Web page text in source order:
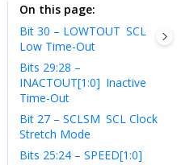
On this page
Bit 30 – LOWTOUT SCL
Low Time-Out
Bits 29:28 –
INACTOUT[1:0] Inactive
Time-Out
Bit 27 – SCLSM SCL Clock
Stretch Mode
Bits 25:24 – SPEED[1:0]